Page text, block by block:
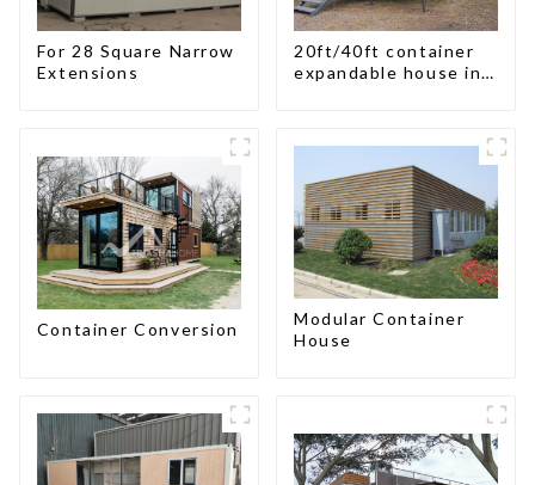
For 28 Square Narrow
Extensions
20ft/40ft container
expandable house in
Container Conversion
Modular Container
House